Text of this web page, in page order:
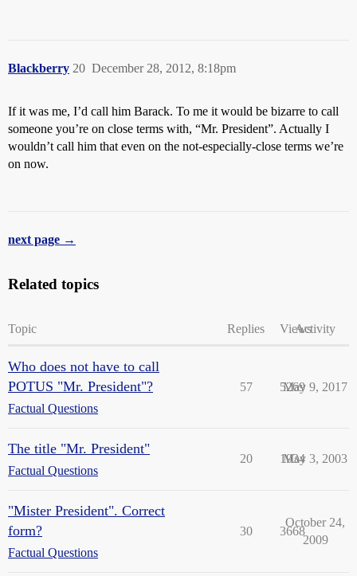
Blackberry December 28, 2012, 8:18pm
20
If it was me, I’d call him Barack. To me it would be bizarre to call
someone you’re on close terms with, “Mr. President”. Actually I
wouldn’t call him that even on the not-especially-close terms we’re
on now.
next page →
Related topics
Topic Replies ViewsActivity
Who does not have to call
POTUS "Mr. President"?
Factual Questions
57 5269
May 9, 2017
The title "Mr. President"
Factual Questions
20 1934
May 3, 2003
"Mister President". Correct
form?
Factual Questions
30 3668
October 24,
2009